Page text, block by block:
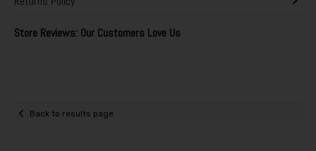
Store Reviews: Our Customers Love Us
Back to results page